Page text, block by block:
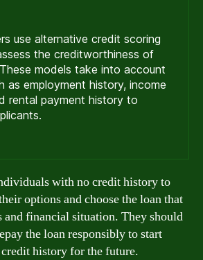
use alternative credit scoring
the creditworthiness of
models take into account
as employment history, income
rental payment history to
with no credit history to
options and choose the loan that
and financial situation. They should
the loan responsibly to start
history for the future.